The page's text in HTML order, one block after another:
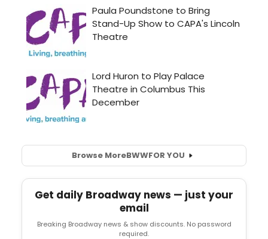
Browse MoreBWWFOR YOU
Get daily Broadway news — just your
email
Breaking Broadway news & show discounts. No password
required.